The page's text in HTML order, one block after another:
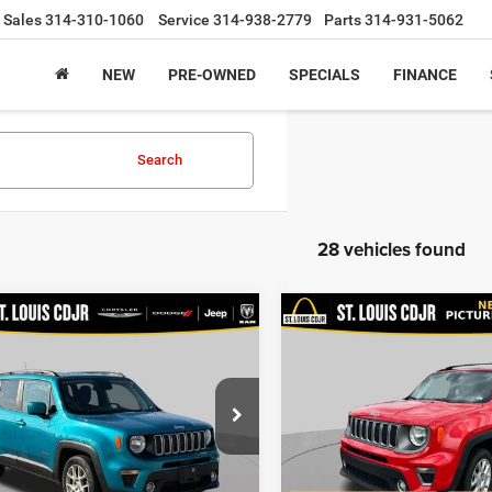
Sales314-310-1060 Service 314-938-2779 Parts314-931-5062
NEW PRE-OWNED SPECIALS FINANCE
Search
28 vehicles found
Renegade
FWD
Stock:U7085A
BVTM74
mi Ext. Int.
$14,600
Less
$13,980
+$620
$14,600
Vehicle
2021Jeep Renegade
Price Drop
VIN:
ZACNJDD18MPM95722
Model:BVJP74
$19,600
BEST PRICE
Less
List Price:
Doc Fee
Best Price
Compare Vehicle